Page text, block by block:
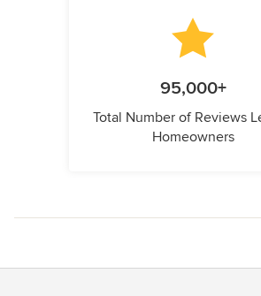
95,000+
Total Number of Reviews
Homeowners